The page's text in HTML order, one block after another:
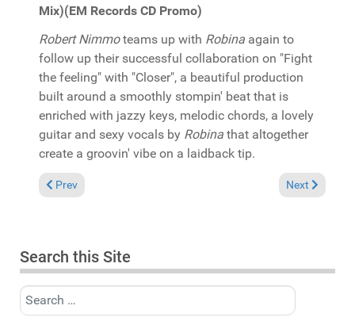
Mix)(EM Records CD Promo)
Robert Nimmoteams up with Robina again to
follow up their successful collaboration on "Fight
the feeling" with "Closer", a beautiful production
built around a smoothly stompin' beat that is
enriched with jazzy keys, melodic chords, a lovely
guitar and sexy vocals by Robina that altogether
create a groovin' vibe on a laidback tip.
Previous article: Reviews March 2, 2008
Prev Next article:
Next
Search this Site
Search